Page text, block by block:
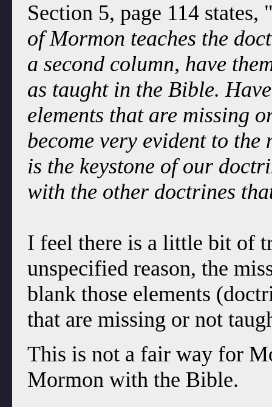
Section 5, page 114 states,
of Mormon teaches the
a second column, have
as taught in the Bible.
elements that are missing
become very evident to
is the keystone of our
with the other doctrines
I feel there is a little bit of
unspecified reason, the
blank those elements
that are missing or not
This is not a fair way for
Mormon with the Bible.